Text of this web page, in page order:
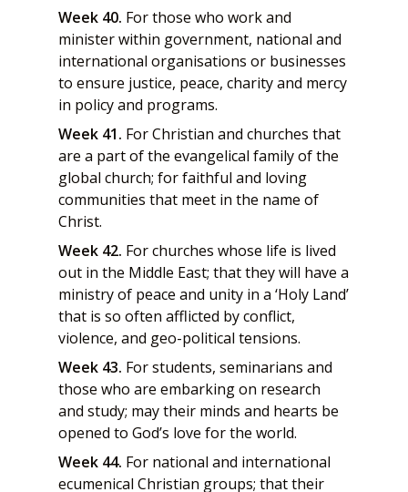
Week 40. For those who work and
minister within government, national and
international organisations or businesses
to ensure justice, peace, charity and mercy
in policy and programs.
Week 41. For Christian and churches that
are a part of the evangelical family of the
global church; for faithful and loving
communities that meet in the name of
Christ.
Week 42. For churches whose life is lived
out in the Middle East; that they will have a
ministry of peace and unity in a ‘Holy Land’
that is so often afflicted by conflict,
violence, and geo-political tensions.
Week 43. For students, seminarians and
those who are embarking on research
and study; may their minds and hearts be
opened to God’s love for the world.
Week 44. For national and international
ecumenical Christian groups; that their